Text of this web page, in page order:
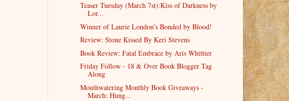
Teaser Tuesday (March 7st):Kiss of Darkness by
Lor...
Winner of Laurie London's Bonded by Blood!
Review: Stone Kissed By Keri Stevens
Book Review: Fatal Embrace by Aris Whittier
Friday Follow - 18 & Over Book Blogger Tag
Along
Mouthwatering Monthly Book Giveaways -
March: Hung...